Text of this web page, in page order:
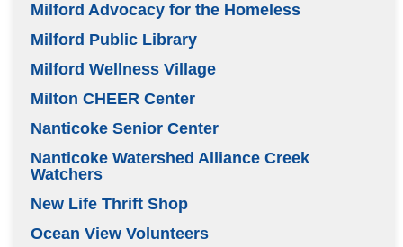
Milford Advocacy for the Homeless
Milford Public Library
Milford Wellness Village
Milton CHEER Center
Nanticoke Senior Center
Nanticoke Watershed Alliance Creek
Watchers
New Life Thrift Shop
Ocean View Volunteers